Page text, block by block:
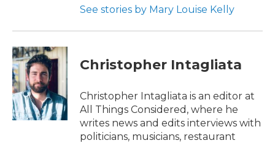
See stories by Mary Louise Kelly
Christopher Intagliata
Christopher Intagliata is an editor at
All Things Considered, where he
writes news and edits interviews with
politicians, musicians, restaurant